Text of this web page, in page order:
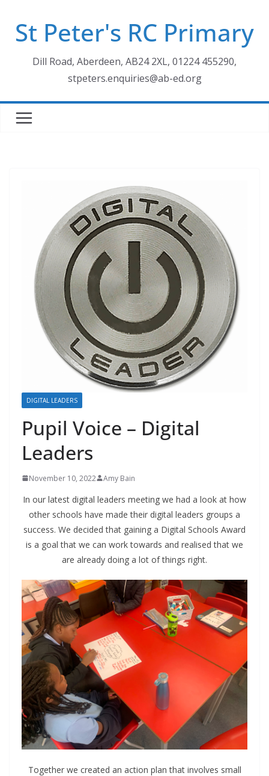
contentSt Peter's RC Primary
Dill Road, Aberdeen, AB24 2XL, 01224 455290,
stpeters.enquiries@ab-ed.org
DIGITAL LEADERS
Pupil Voice – Digital
Leaders
November 10, 2022 Amy Bain
In our latest digital leaders meeting we had a look at how
other schools have made their digital leaders groups a
success. We decided that gaining a Digital Schools Award
is a goal that we can work towards and realised that we
are already doing a lot of things right.
Together we created an action plan that involves small